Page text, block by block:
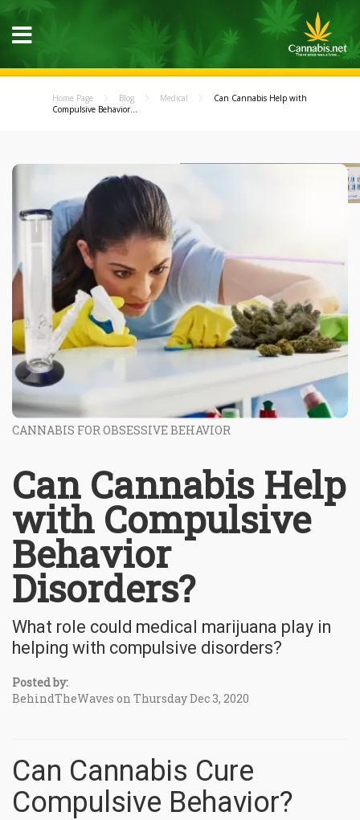
Home Page Blog Medical
Can Cannabis Help with
Compulsive Behavior...
CANNABIS FOR OBSESSIVE BEHAVIOR
Can Cannabis Help
with Compulsive
Behavior
Disorders?
What role could medical marijuana play in
helping with compulsive disorders?
Posted by:
BehindTheWaves on Thursday Dec 3, 2020
Can Cannabis Cure
Compulsive Behavior?